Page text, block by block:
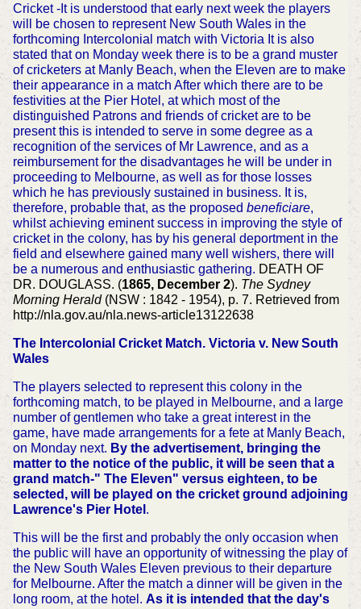
Cricket -It is understood that early next week the players
will be chosen to represent New South Wales in the
forthcoming Intercolonial match with Victoria It is also
stated that on Monday week there is to be a grand muster
of cricketers at Manly Beach, when the Eleven are to make
their appearance in a match After which there are to be
festivities at the Pier Hotel, at which most of the
distinguished Patrons and friends of cricket are to be
present this is intended to serve in some degree as a
recognition of the services of Mr Lawrence, and as a
reimbursement for the disadvantages he will be under in
proceeding to Melbourne, as well as for those losses
which he has previously sustained in business. It is,
therefore, probable that, as the proposed beneficiare,
whilst achieving eminent success in improving the style of
cricket in the colony, has by his general deportment in the
field and elsewhere gained many well wishers, there will
be a numerous and enthusiastic gathering. DEATH OF
DR. DOUGLASS. (1865, December 2). The Sydney
Morning Herald(NSW : 1842 - 1954), p. 7. Retrieved from
http://nla.gov.au/nla.news-article13122638
The Intercolonial Cricket Match. Victoria v. New South
Wales
The players selected to represent this colony in the
forthcoming match, to be played in Melbourne, and a large
number of gentlemen who take a great interest in the
game, have made arrangements for a fete at Manly Beach,
on Monday next. By the advertisement, bringing the
matter to the notice of the public, it will be seen that a
grand match-" The Eleven" versus eighteen, to be
selected, will be played on the cricket ground adjoining
Lawrence's Pier Hotel .
This will be the first and probably the only occasion when
the public will have an opportunity of witnessing the play of
the New South Wales Eleven previous to their departure
for Melbourne. After the match a dinner will be given in the
long room, at the hotel. As it is intended that the day's